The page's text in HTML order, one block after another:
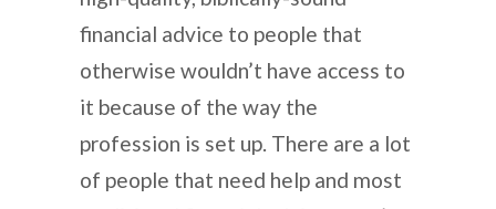
financial advice to people that
otherwise wouldn’t have access to
it because of the way the
profession is set up. There are a lot
of people that need help and most